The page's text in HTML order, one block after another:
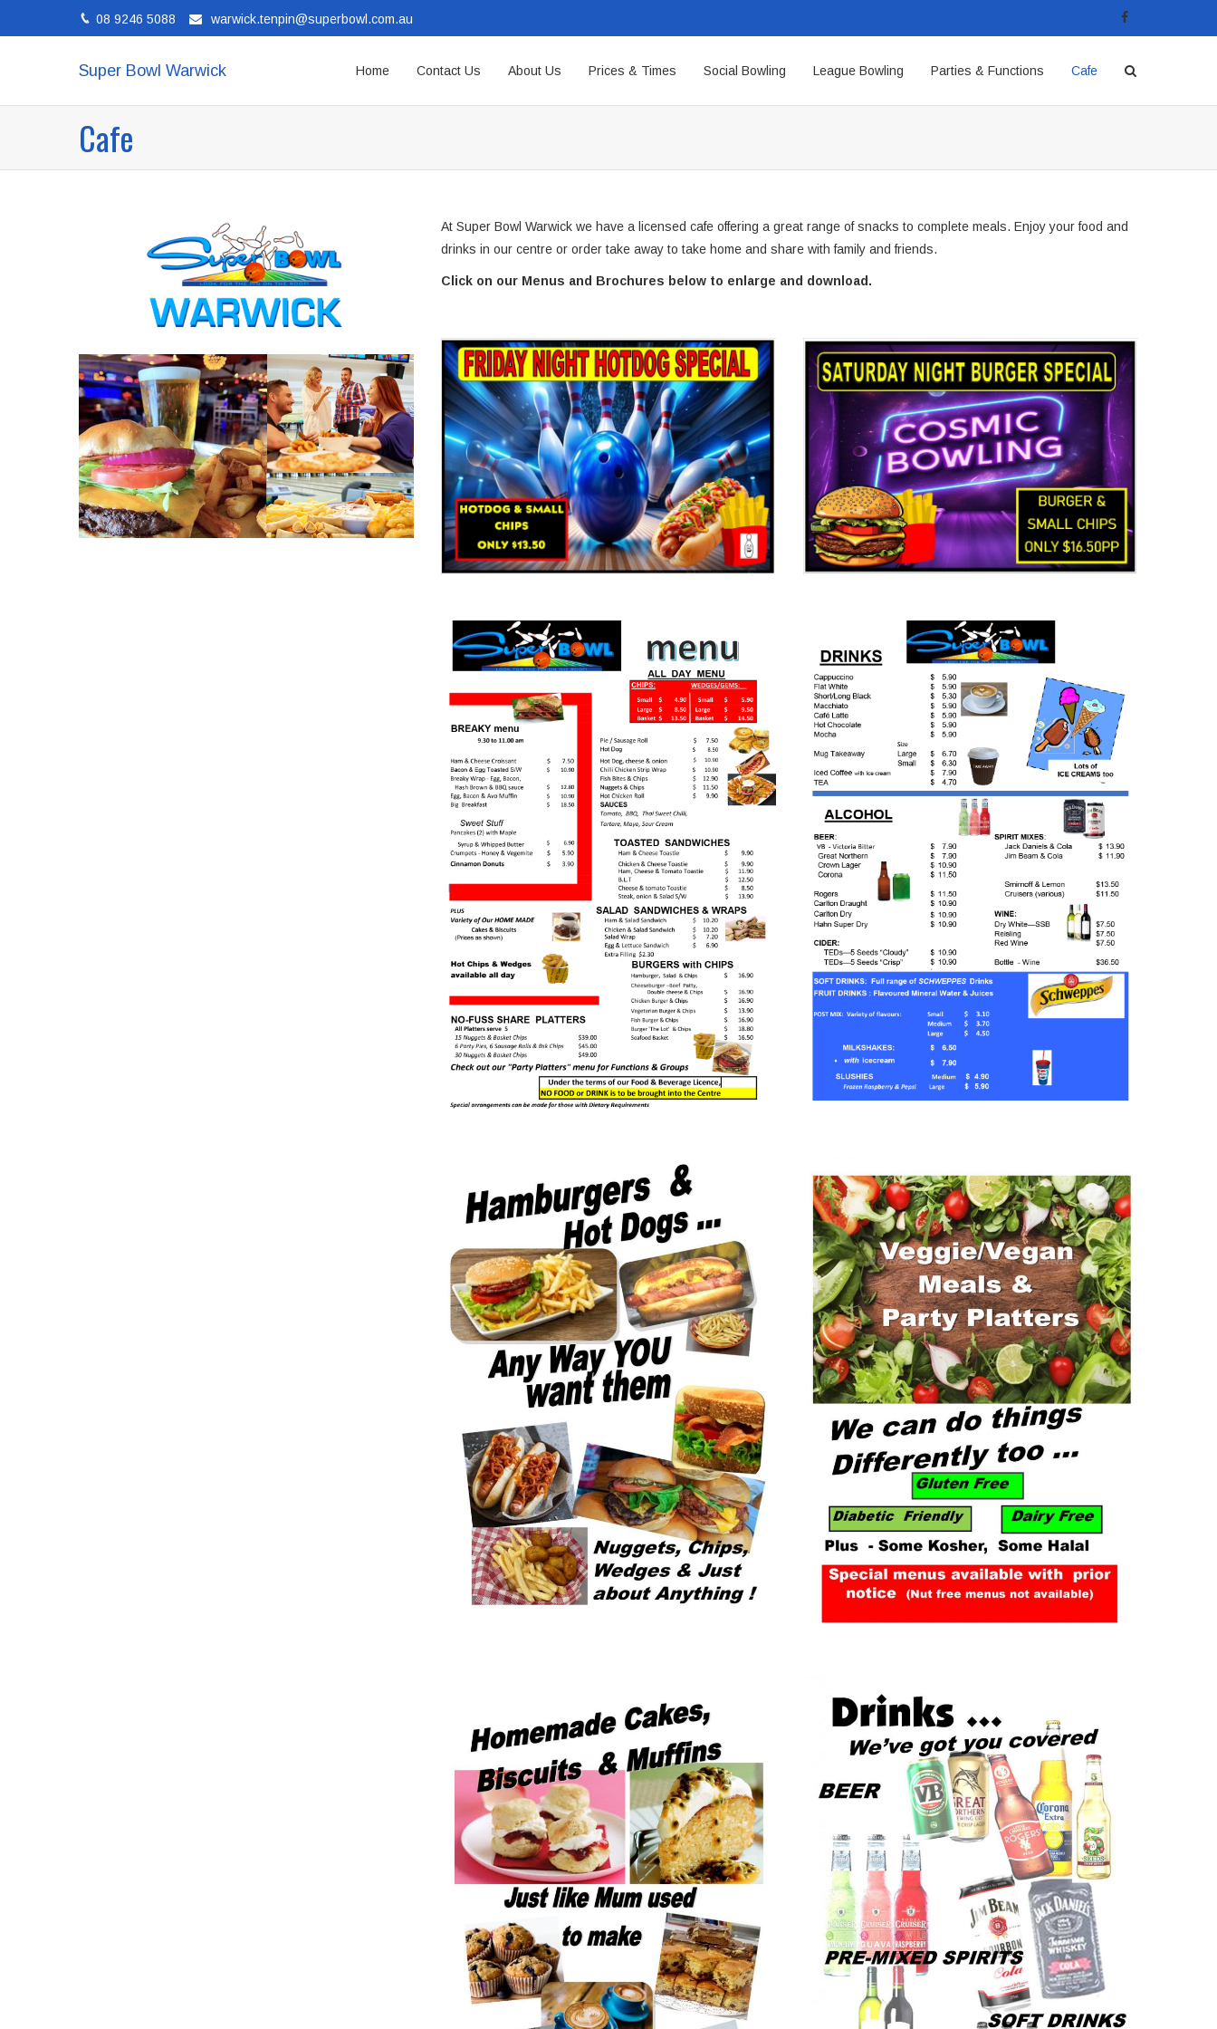
08 9246 5088 warwick.tenpin@superbowl.com.au
Super Bowl Warwick Home Contact Us About Us Prices & Times Social Bowling League Bowling Parties & Functions Cafe
Cafe
At Super Bowl Warwick we have a licensed cafe offering a great range of snacks to complete meals. Enjoy your food and
drinks in our centre or order take away to take home and share with family and friends.
Click on our Menus and Brochures below to enlarge and download.